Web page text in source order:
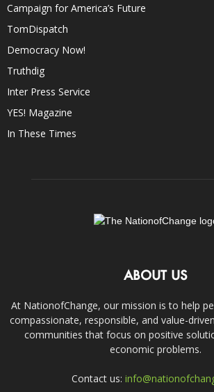
Campaign for America’s Future
TomDispatch
Democracy Now!
Truthdig
Inter Press Service
YES! Magazine
In These Times
ABOUT US
At NationofChange, our mission is to help
compassionate, responsible, and value-
communities that focus on positive
economic problems.
Contact us: